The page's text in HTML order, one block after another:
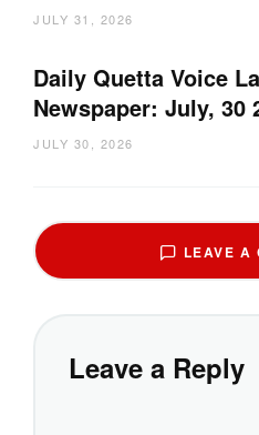
JULY 31, 2026
Daily Quetta Voice
Newspaper: July, 30
JULY 30, 2026
LEAVE A
Leave a Reply